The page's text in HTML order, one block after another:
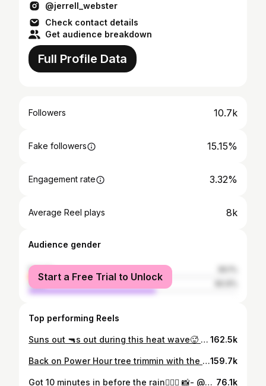
@jerrell_webster
Check contact details
Get audience breakdown
Full Profile Data
Followers 10.7k
Fake followers 15.15%
Engagement rate 3.32%
Average Reel plays 8k
Audience gender
female
male
Start a Free Trial to Unlock
Top performing Reels
Suns out 🔫s out during this heat wave🥵 📸- @andrewjmeier Trail- Power Hour @highland_mtn @iamspecialized @reversecomponents @oakleybike @sensusgrips @highland_mtn_bikeshop @liveuntamedmtb @avision.mtb @whoop @justlive #summer #bike #fun #mtb #mountains #nature 162.5k
Back on Power Hour tree trimmin with the new DH @highland_mtn 📸- @carter_molchan @iamspecialized @reversecomponents @oakleybike @counselsales @sensusgrips @mutt_society @highland_mtn_bikeshop @session_brand @liveuntamedmtb @avision.mtb @whoop #trees #mountains #mtb #bike #summer159.7k
Got 10 minutes in before the rain🤷🏾‍♂️ 📸- @keira.boudreau @iamspecialized @reversecomponents @sensusgrips @liveuntamedmtb @avision.mtb @highland_mtn_bikeshop #bike #mtb #water #dirt #sport 76.1k